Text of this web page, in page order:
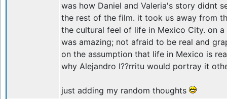
was how Daniel and Valeria's story didnt
the rest of the film. it took us away from
the cultural feel of life in Mexico City. on
was amazing; not afraid to be real and
on the assumption that life in Mexico is
why Alejandro I??rritu would portray it
just adding my random thoughts